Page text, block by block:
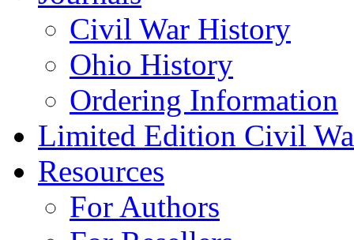
Civil War History
Ohio History
Ordering Information
Limited Edition Civil
Resources
For Authors